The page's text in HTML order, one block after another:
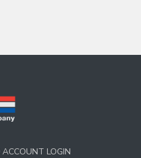
ACCOUNT LOGIN